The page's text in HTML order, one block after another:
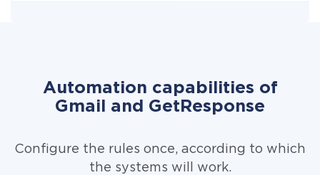
Automation capabilities of
Gmail and GetResponse
Configure the rules once, according to which
the systems will work.